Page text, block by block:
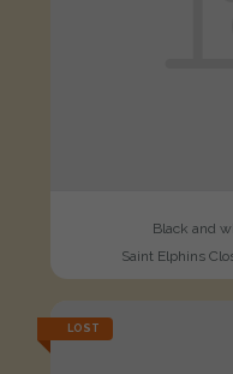
Black and
Saint Elphins
LOST